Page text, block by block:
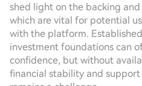
shed light on the backing
which are vital for potential
with the platform.
investment foundations can
confidence, but without
financial stability and support